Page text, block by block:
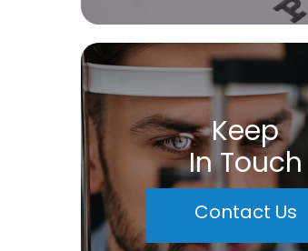
Keep
In Touch
Contact Us